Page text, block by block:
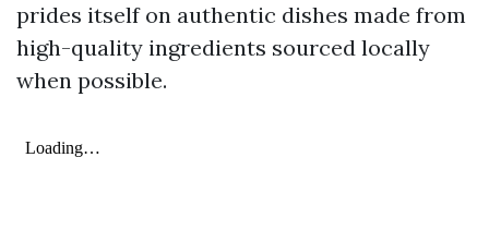
prides itself on authentic dishes made from
high-quality ingredients sourced locally
when possible.